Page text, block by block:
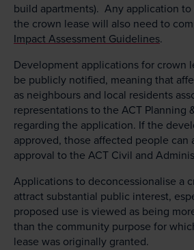
build apartments). Any application
the crown lease will also need to
Impact Assessment Guidelines.
Development applications for crown
be publicly notified, meaning that
as neighbours and local residents
representations to the ACT Planning
regarding the application. If the
approved, those affected people can
approval to the ACT Civil and
Applications to deconcessionalise a
attract substantial public interest,
proposed use is viewed as being
than the community purpose for
lease was originally granted.